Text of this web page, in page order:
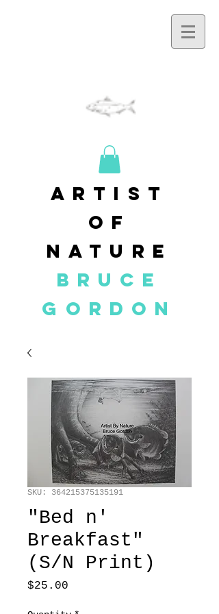
artist
of
nature
BRUCE
GORDON
SKU: 364215375135191
"Bed n'
Breakfast"
(S/N Print)
$25.00